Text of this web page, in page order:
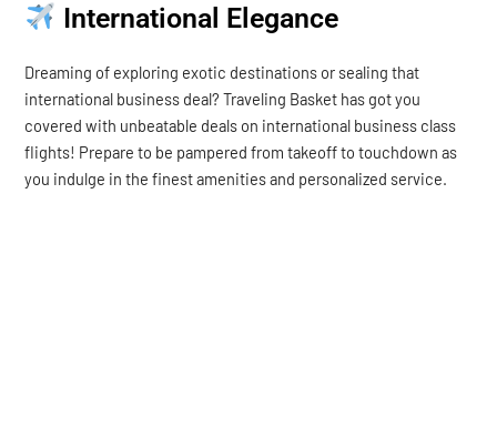
International Elegance
Dreaming of exploring exotic destinations or sealing that
international business deal? Traveling Basket has got you
covered with unbeatable deals on international business class
flights! Prepare to be pampered from takeoff to touchdown as
you indulge in the finest amenities and personalized service.